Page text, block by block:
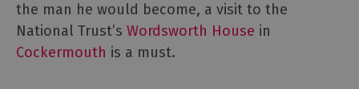
the man he would become, a visit to the
National Trust’s Wordsworth House in
Cockermouth is a must.